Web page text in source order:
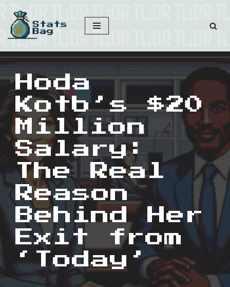
Skip
to
content
Hoda
Kotb’s $20
Million
Salary:
The Real
Reason
Behind Her
Exit from
‘Today’